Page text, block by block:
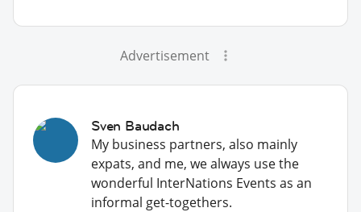
Advertisement
Sven Baudach
My business partners, also mainly
expats, and me, we always use the
wonderful InterNations Events as an
informal get-togethers.